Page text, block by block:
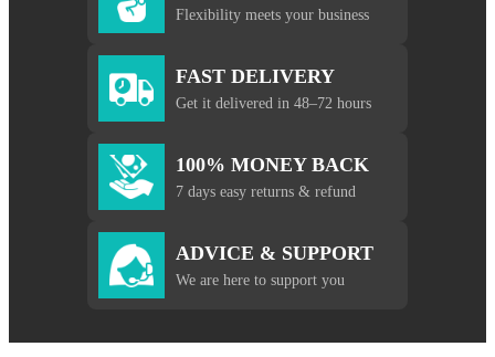
Flexibility meets your business
FAST DELIVERY
Get it delivered in 48–72 hours
100% MONEY BACK
7 days easy returns & refund
ADVICE & SUPPORT
We are here to support you